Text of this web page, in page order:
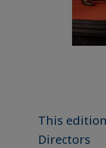
This
Directors